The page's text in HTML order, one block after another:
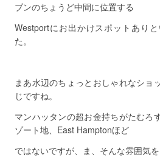
ブンのちょうど中間に位置する
Westportにお出かけスポットあり
た。
まあ水辺のちょっとおしゃれなショ
じですね。
マンハッタンの超お金持ちがたむろ
ゾート地、East Hamptonほど
ではないですが、ま、そんな雰囲気を